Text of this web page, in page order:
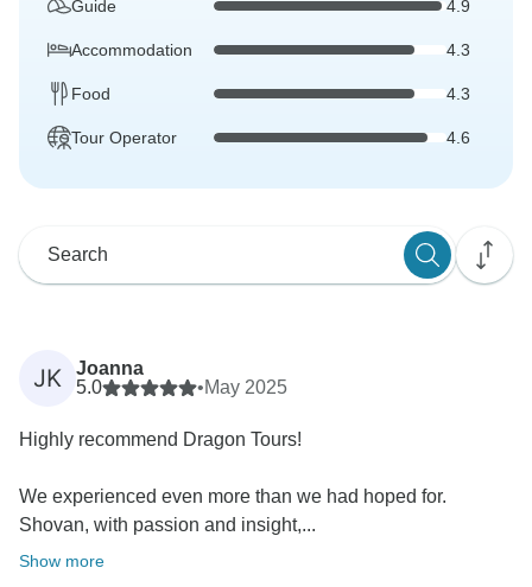
Guide 4.9
Accommodation 4.3
Food 4.3
Tour Operator 4.6
JK
Joanna
5.0
•May 2025
Highly recommend Dragon Tours!
We experienced even more than we had hoped for.
Shovan, with passion and insight,...
Show more